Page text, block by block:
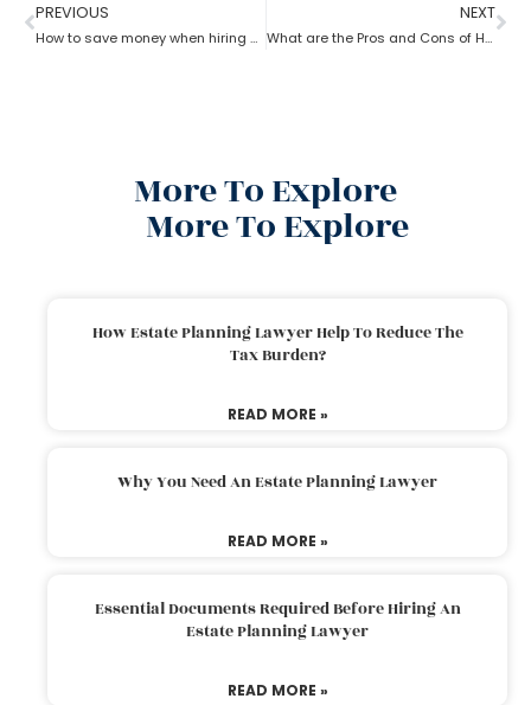
PREVIOUS
How to save money when hiring a probate lawyer
NEXT
What are the Pros and Cons of Hiring a Probate Attorney
More To Explore
More To Explore
How Estate Planning Lawyer Help To Reduce The
Tax Burden?
READ MORE »
Why You Need An Estate Planning Lawyer
READ MORE »
Essential Documents Required Before Hiring An
Estate Planning Lawyer
READ MORE »